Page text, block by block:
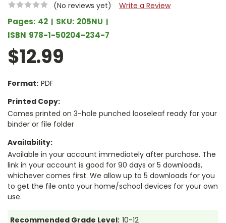
(No reviews yet) Write a Review
Pages: 42 SKU: 205NU
ISBN 978-1-50204-234-7
$12.99
Format: PDF
Printed Copy:
Comes printed on 3-hole punched looseleaf ready for your
binder or file folder
Availability:
Available in your account immediately after purchase. The
link in your account is good for 90 days or 5 downloads,
whichever comes first. We allow up to 5 downloads for you
to get the file onto your home/school devices for your own
use.
Recommended Grade Level: 10-12